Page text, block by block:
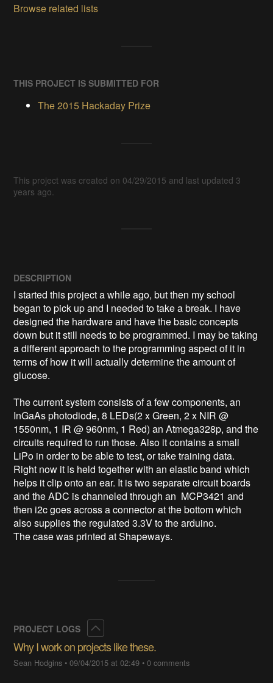
Browse related lists
THIS PROJECT IS SUBMITTED FOR
The 2015 Hackaday Prize
This project was created on 04/29/2015 and last updated 3
years ago.
DESCRIPTION
I started this project a while ago, but then my school
began to pick up and I needed to take a break. I have
designed the hardware and have the basic concepts
down but it still needs to be programmed. I may be taking
a different approach to the programming aspect of it in
terms of how it will actually determine the amount of
glucose.
The current system consists of a few components, an
InGaAs photodiode, 8 LEDs(2 x Green, 2 x NIR @
1550nm, 1 IR @ 960nm, 1 Red) an Atmega328p, and the
circuits required to run those. Also it contains a small
LiPo in order to be able to test, or take training data.
Right now it is held together with an elastic band which
helps it clip onto an ear. It is two separate circuit boards
and the ADC is channeled through an  MCP3421 and
then i2c goes across a connector at the bottom which
also supplies the regulated 3.3V to the arduino.
The case was printed at Shapeways.
PROJECT LOGS
Why I work on projects like these.
Sean Hodgins •09/04/2015 at 02:49 •0 comments